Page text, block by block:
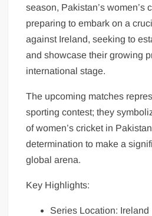
season, Pakistan’s women’s
preparing to embark on a
against Ireland, seeking to
and showcase their growing
international stage.
The upcoming matches
sporting contest; they
of women’s cricket in
determination to make a
global arena.
Key Highlights:
Series Location: Ireland